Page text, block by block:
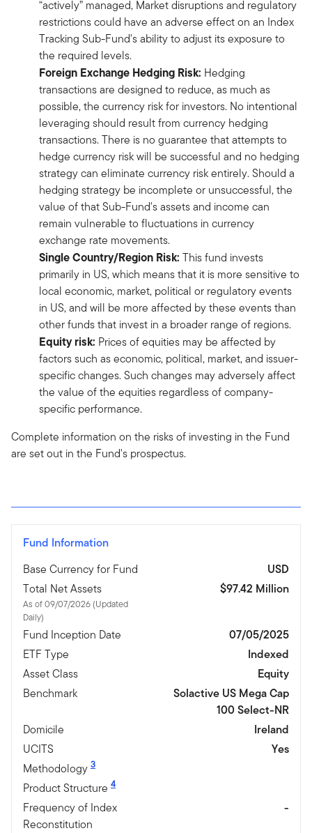
“actively” managed, Market disruptions and regulatory
restrictions could have an adverse effect on an Index
Tracking Sub-Fund's ability to adjust its exposure to
the required levels.
Foreign Exchange Hedging Risk: Hedging
transactions are designed to reduce, as much as
possible, the currency risk for investors. No intentional
leveraging should result from currency hedging
transactions. There is no guarantee that attempts to
hedge currency risk will be successful and no hedging
strategy can eliminate currency risk entirely. Should a
hedging strategy be incomplete or unsuccessful, the
value of that Sub-Fund's assets and income can
remain vulnerable to fluctuations in currency
exchange rate movements.
Single Country/Region Risk: This fund invests
primarily in US, which means that it is more sensitive to
local economic, market, political or regulatory events
in US, and will be more affected by these events than
other funds that invest in a broader range of regions.
Equity risk: Prices of equities may be affected by
factors such as economic, political, market, and issuer-
specific changes. Such changes may adversely affect
the value of the equities regardless of company-
specific performance.
Complete information on the risks of investing in the Fund
are set out in the Fund's prospectus.
Fund Information
Base Currency for Fund
USD
Total Net Assets
As of 09/07/2026 (Updated
Daily)
$97.42 Million
Fund Inception Date
07/05/2025
ETF Type
Indexed
Asset Class
Equity
Benchmark
Solactive US Mega Cap
100 Select-NR
Domicile
Ireland
UCITS
Yes
Methodology 3
Product Structure 4
Frequency of Index
Reconstitution
-